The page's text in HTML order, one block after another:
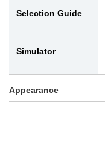
Selection Guide
Simulator
Appearance